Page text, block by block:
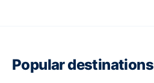
Popular destinations